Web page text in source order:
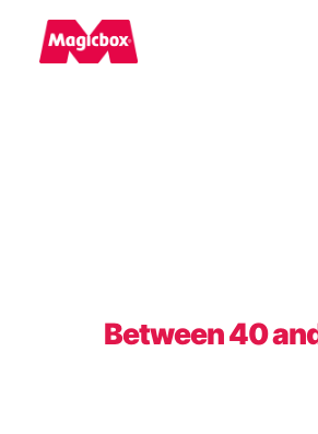
Contact us
Between 40